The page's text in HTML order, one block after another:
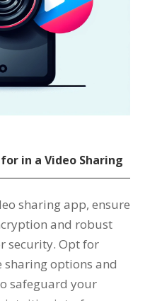
in a Video Sharing
sharing app, ensure
and robust
security. Opt for
options and
safeguard your